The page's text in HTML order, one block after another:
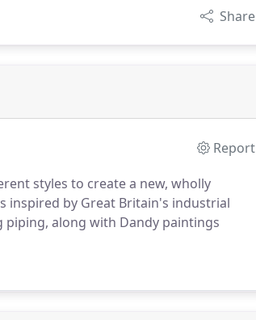
Share
Report
styles to create a new, wholly
inspired by Great Britain's industrial
along with Dandy paintings